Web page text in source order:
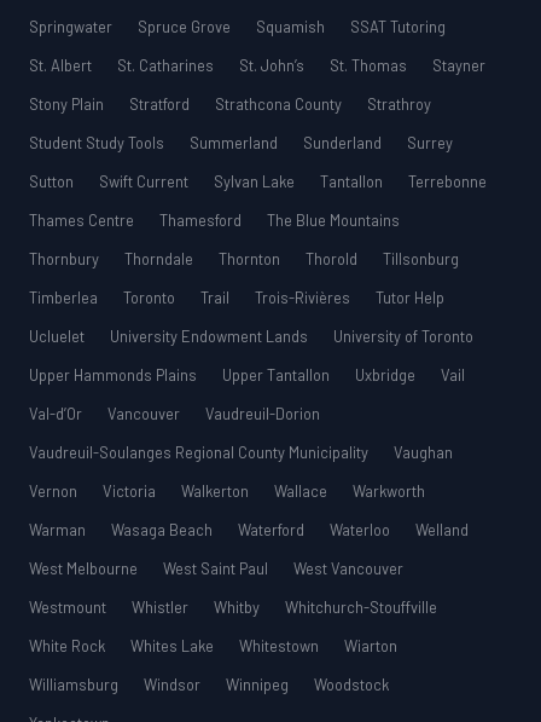
Springwater
Spruce Grove Squamish
SSAT Tutoring
St. Albert
St. Catharines St. John’s St. Thomas
Stayner
Stony Plain
Stratford Strathcona County
Strathroy
Student Study Tools
Summerland Sunderland
Surrey
Sutton
Swift Current Sylvan Lake Tantallon
Terrebonne
Thames Centre
Thamesford
The Blue Mountains
Thornbury
Thorndale Thornton Thorold
Tillsonburg
Timberlea
Toronto Trail Trois-Rivières
Tutor Help
Ucluelet
University Endowment Lands
University of Toronto
Upper Hammonds Plains
Upper Tantallon Uxbridge
Vail
Val-d’Or
Vancouver
Vaudreuil-Dorion
Vaudreuil-Soulanges Regional County Municipality
Vaughan
Vernon
Victoria Walkerton Wallace
Warkworth
Warman
Wasaga Beach Waterford Waterloo
Welland
West Melbourne
West Saint Paul
West Vancouver
Westmount
Whistler Whitby
Whitchurch-Stouffville
White Rock
Whites Lake Whitestown
Wiarton
Williamsburg
Windsor Winnipeg
Woodstock